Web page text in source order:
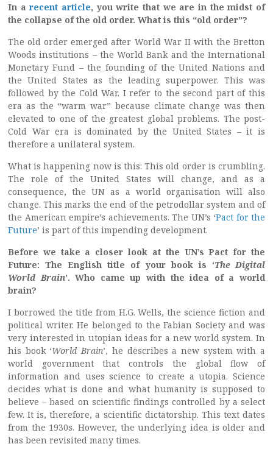
In arecent article, you write that we are in the midst of
the collapse of the old order. What is this “old order”?
The old order emerged after World War II with the Bretton
Woods institutions – the World Bank and the International
Monetary Fund – the founding of the United Nations and
the United States as the leading superpower. This was
followed by the Cold War. I refer to the second part of this
era as the “warm war” because climate change was then
elevated to one of the greatest global problems. The post-
Cold War era is dominated by the United States – it is
therefore a unilateral system.
What is happening now is this: This old order is crumbling.
The role of the United States will change, and as a
consequence, the UN as a world organisation will also
change. This marks the end of the petrodollar system and of
the American empire’s achievements. The UN’s ‘Pact for the
Future’ is part of this impending development.
Before we take a closer look at the UN’s Pact for the
Future: The English title of your book is ‘The Digital
World Brain’. Who came up with the idea of a world
brain?
I borrowed the title from H.G. Wells, the science fiction and
political writer. He belonged to the Fabian Society and was
very interested in utopian ideas for a new world system. In
his book ‘World Brain’, he describes a new system with a
world government that controls the global flow of
information and uses science to create a utopia. Science
decides what is done and what humanity is supposed to
believe – based on scientific findings controlled by a select
few. It is, therefore, a scientific dictatorship. This text dates
from the 1930s. However, the underlying idea is older and
has been revisited many times.